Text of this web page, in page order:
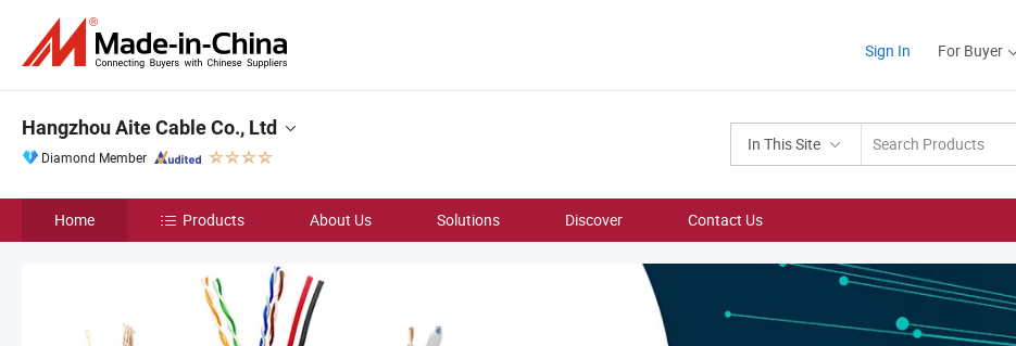
Sign In For Buyer
In This Site
Hangzhou Aite Cable Co., Ltd
Diamond Member
Home Products About Us Solutions Discover Contact Us